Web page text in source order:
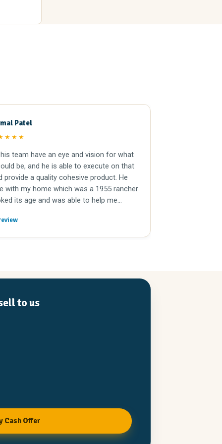
Patel
team have an eye and vision for what
be, and he is able to execute on that
provide a quality cohesive product. He
with my home which was a 1955 rancher
its age and was able to help me
products are high quality and he is
to us
Cash Offer